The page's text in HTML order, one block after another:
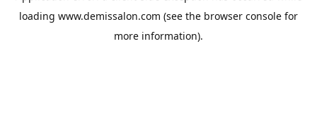
loading www.demissalon.com (see the browser console for
more information).